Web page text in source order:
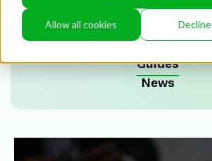
Allow all cookies Decline
All
Articles
Case Studies
Guides
News